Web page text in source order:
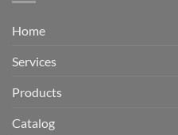
Home
Services
Products
Catalog